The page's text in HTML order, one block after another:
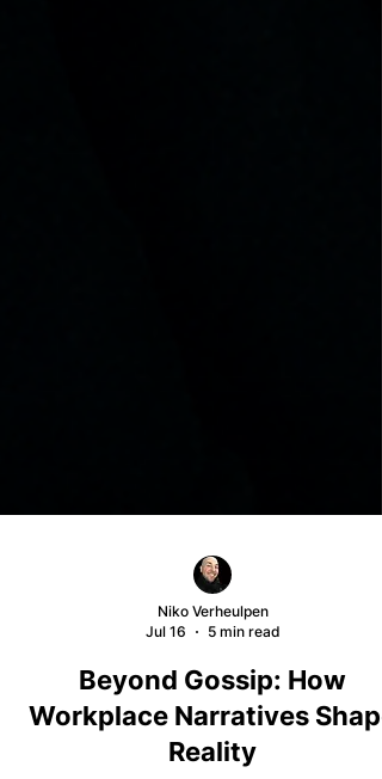
Jul 16
5 min read
Beyond Gossip: How
Workplace Narratives Shape